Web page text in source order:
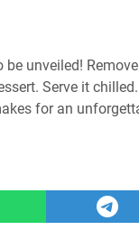
unveiled!
Serve it
for an